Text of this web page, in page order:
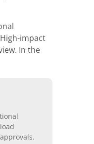
impact
In the